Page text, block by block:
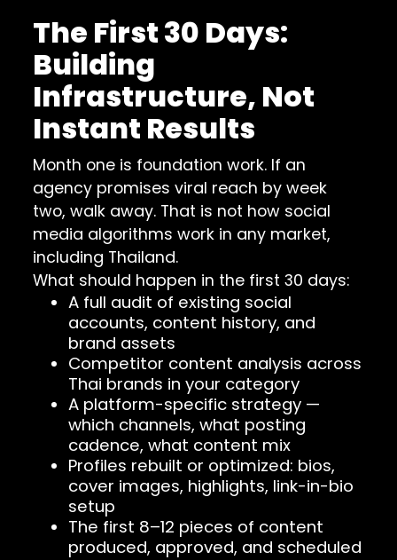
The First 30 Days:
Building
Infrastructure, Not
Instant Results
Month one is foundation work. If an
agency promises viral reach by week
two, walk away. That is not how social
media algorithms work in any market,
including Thailand.
What should happen in the first 30 days:
A full audit of existing social
accounts, content history, and
brand assets
Competitor content analysis across
Thai brands in your category
A platform-specific strategy —
which channels, what posting
cadence, what content mix
Profiles rebuilt or optimized: bios,
cover images, highlights, link-in-bio
setup
The first 8–12 pieces of content
produced, approved, and scheduled